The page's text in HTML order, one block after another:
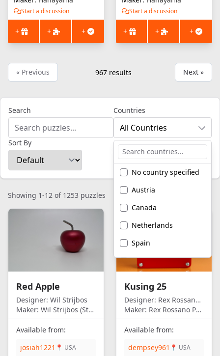
Start a discussion
+ + +
Start a discussion
+ + +
« Previous 967 results Next »
Search Countries
All Countries
No country specified
Austria
Canada
Netherlands
Spain
United Kingdom
America
Sort By
Showing 1-12 of 1253 puzzles
Red Apple
Designer: Wil Strijbos
Maker: Wil Strijbos (Streetwise)
Available from:
josiah1221 📍 USA
Kusing 25
Designer: Rex Rossano Perez
Maker: Rex Rossano Perez
Available from:
dempsey961 📍 USA